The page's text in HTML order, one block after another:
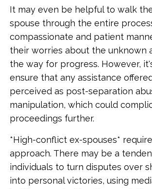
It may even be helpful to walk
spouse through the entire
compassionate and patient
their worries about the unknown
the way for progress. However,
ensure that any assistance
perceived as post-separation
manipulation, which could
proceedings further.
*High-conflict ex-spouses*
approach. There may be a
individuals to turn disputes over
into personal victories, using